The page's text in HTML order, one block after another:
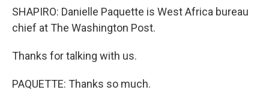
SHAPIRO: Danielle Paquette is West Africa bureau
chief at The Washington Post.
Thanks for talking with us.
PAQUETTE: Thanks so much.